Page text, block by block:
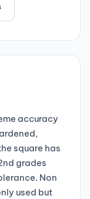
accuracy
square has
grades
Non
used but